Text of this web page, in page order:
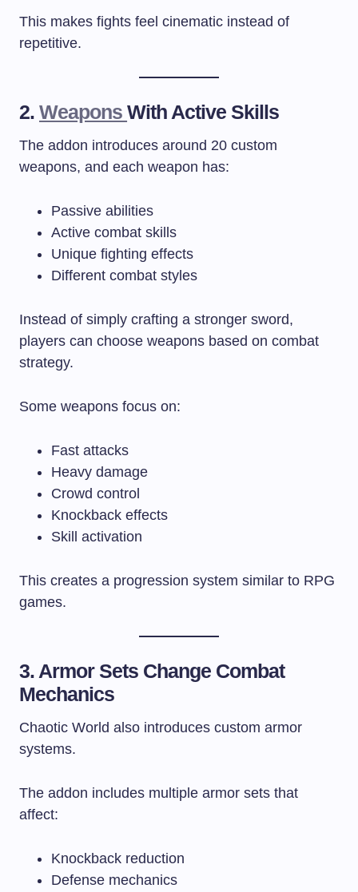
This makes fights feel cinematic instead of
repetitive.
2.WeaponsWith Active Skills
The addon introduces around 20 custom
weapons, and each weapon has:
Passive abilities
Active combat skills
Unique fighting effects
Different combat styles
Instead of simply crafting a stronger sword,
players can choose weapons based on combat
strategy.
Some weapons focus on:
Fast attacks
Heavy damage
Crowd control
Knockback effects
Skill activation
This creates a progression system similar to RPG
games.
3. Armor Sets Change Combat
Mechanics
Chaotic World also introduces custom armor
systems.
The addon includes multiple armor sets that
affect:
Knockback reduction
Defense mechanics